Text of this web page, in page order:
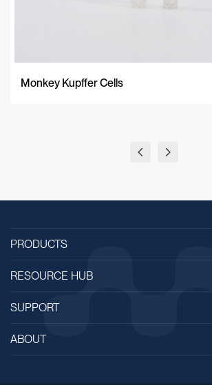
Monkey Kupffer Cells
PRODUCTS
RESOURCE HUB
SUPPORT
ABOUT